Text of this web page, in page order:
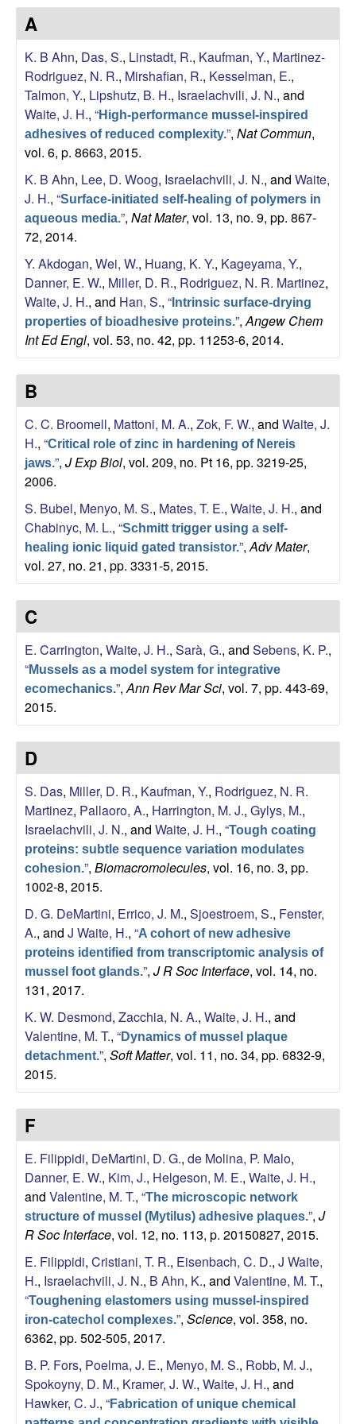
e
s
e
a
c
h
L
a
b
|
M
C
D
B
|
U
C
S
a
n
a
B
a
r
b
a
r
a
t
e
A
K. B Ahn, Das, S., Linstadt, R., Kaufman, Y., Martinez-
Rodriguez, N. R., Mirshafian, R., Kesselman, E.,
Talmon, Y., Lipshutz, B. H., Israelachvili, J. N., and
Waite, J. H., “High-performance mussel-inspired
adhesives of reduced complexity.”, Nat Commun,
vol. 6, p. 8663, 2015.
K. B Ahn, Lee, D. Woog, Israelachvili, J. N., and Waite,
J. H., “Surface-initiated self-healing of polymers in
aqueous media.”, Nat Mater, vol. 13, no. 9, pp. 867-
72, 2014.
Y. Akdogan, Wei, W., Huang, K. Y., Kageyama, Y.,
Danner, E. W., Miller, D. R., Rodriguez, N. R. Martinez,
Waite, J. H., and Han, S., “ Intrinsic surface-drying
properties of bioadhesive proteins.”, Angew Chem
Int Ed Engl, vol. 53, no. 42, pp. 11253-6, 2014.
B
C. C. Broomell, Mattoni, M. A., Zok, F. W., and Waite, J.
H., “Critical role of zinc in hardening of Nereis
jaws.”, J Exp Biol, vol. 209, no. Pt 16, pp. 3219-25,
2006.
S. Bubel, Menyo, M. S., Mates, T. E., Waite, J. H., and
Chabinyc, M. L., “Schmitt trigger using a self-
healing ionic liquid gated transistor.”, Adv Mater,
vol. 27, no. 21, pp. 3331-5, 2015.
C
E. Carrington, Waite, J. H., Sarà, G., and Sebens, K. P.,
“Mussels as a model system for integrative
ecomechanics.”, Ann Rev Mar Sci, vol. 7, pp. 443-69,
2015.
D
S. Das, Miller, D. R., Kaufman, Y., Rodriguez, N. R.
Martinez, Pallaoro, A., Harrington, M. J., Gylys, M.,
Israelachvili, J. N., and Waite, J. H., “Tough coating
proteins: subtle sequence variation modulates
cohesion.”, Biomacromolecules, vol. 16, no. 3, pp.
1002-8, 2015.
D. G. DeMartini, Errico, J. M., Sjoestroem, S., Fenster,
A., and J Waite, H., “A cohort of new adhesive
proteins identified from transcriptomic analysis of
mussel foot glands.”, J R Soc Interface, vol. 14, no.
131, 2017.
K. W. Desmond, Zacchia, N. A., Waite, J. H., and
Valentine, M. T., “Dynamics of mussel plaque
detachment.”, Soft Matter, vol. 11, no. 34, pp. 6832-9,
2015.
F
E. Filippidi, DeMartini, D. G., de Molina, P. Malo,
Danner, E. W., Kim, J., Helgeson, M. E., Waite, J. H.,
and Valentine, M. T., “The microscopic network
structure of mussel (Mytilus) adhesive plaques.”, J
R Soc Interface, vol. 12, no. 113, p. 20150827, 2015.
E. Filippidi, Cristiani, T. R., Eisenbach, C. D., J Waite,
H., Israelachvili, J. N., B Ahn, K., and Valentine, M. T.,
“Toughening elastomers using mussel-inspired
iron-catechol complexes.”, Science, vol. 358, no.
6362, pp. 502-505, 2017.
B. P. Fors, Poelma, J. E., Menyo, M. S., Robb, M. J.,
Spokoyny, D. M., Kramer, J. W., Waite, J. H., and
Hawker, C. J., “Fabrication of unique chemical